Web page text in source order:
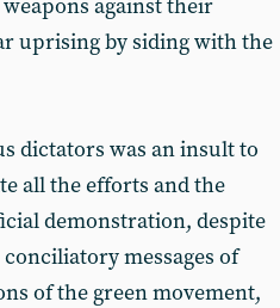
against their
uprising by siding with the
dictators was an insult to
all the efforts and the
demonstration, despite
messages of
of the green movement,